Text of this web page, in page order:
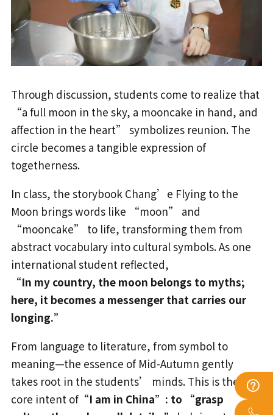
Through discussion, students come to realize that
“a full moon in the sky, a mooncake in hand, and
affection in the heart” symbolizes reunion. The
circle becomes a tangible expression of
togetherness.
In class, the storybook Chang’e Flying to the
Moon brings words like “moon” and
“mooncake” to life, transforming them from
abstract vocabulary into cultural symbols. As one
international student reflected,
“In my country, the moon belongs to myths;
here, it becomes a messenger that carries our
longing.”
From language to literature, from symbol to
meaning—the essence of Mid-Autumn gently
takes root in the students’ minds. This is the
core intent of“I am in China”: to “grasp